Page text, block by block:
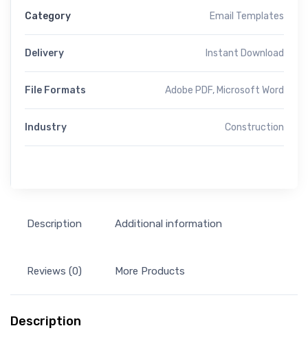
Category Email Templates
Delivery Instant Download
File Formats Adobe PDF, Microsoft Word
Industry Construction
Description Additional information
Reviews (0) More Products
Description